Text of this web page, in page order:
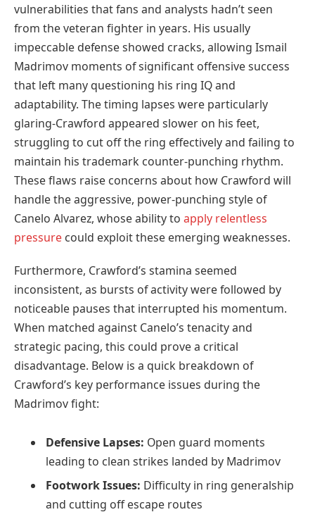
vulnerabilities that fans and analysts hadn’t seen
from the veteran fighter in years. His usually
impeccable defense showed cracks, allowing Ismail
Madrimov moments of significant offensive success
that left many questioning his ring IQ and
adaptability. The timing lapses were particularly
glaring-Crawford appeared slower on his feet,
struggling to cut off the ring effectively and failing to
maintain his trademark counter-punching rhythm.
These flaws raise concerns about how Crawford will
handle the aggressive, power-punching style of
Canelo Alvarez, whose ability to apply relentless
pressure could exploit these emerging weaknesses.
Furthermore, Crawford’s stamina seemed
inconsistent, as bursts of activity were followed by
noticeable pauses that interrupted his momentum.
When matched against Canelo’s tenacity and
strategic pacing, this could prove a critical
disadvantage. Below is a quick breakdown of
Crawford’s key performance issues during the
Madrimov fight:
Defensive Lapses: Open guard moments
leading to clean strikes landed by Madrimov
Footwork Issues: Difficulty in ring generalship
and cutting off escape routes